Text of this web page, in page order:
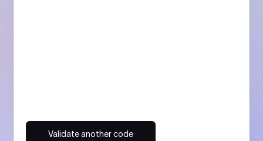
Validate another code